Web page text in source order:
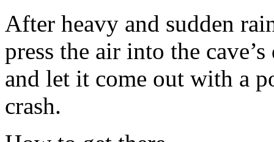
After heavy and sudden
press the air into the
and let it come out with a
crash.